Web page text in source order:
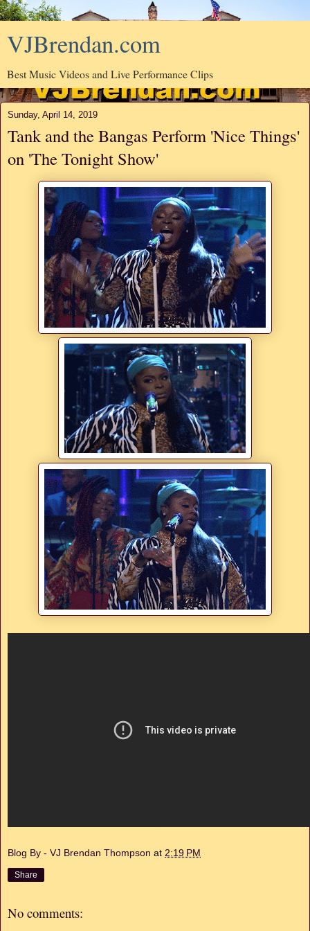
VJBrendan.com
Best Music Videos and Live Performance Clips
Sunday, April 14, 2019
Tank and the Bangas Perform 'Nice Things'
on 'The Tonight Show'
Blog By - VJ Brendan Thompson at 2:19 PM
Share
No comments: